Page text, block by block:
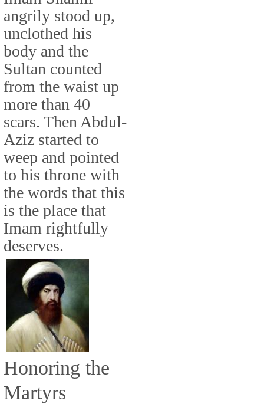
angrily stood up,
unclothed his
body and the
Sultan counted
from the waist up
more than 40
scars. Then Abdul-
Aziz started to
weep and pointed
to his throne with
the words that this
is the place that
Imam rightfully
deserves.
Honoring the
Martyrs